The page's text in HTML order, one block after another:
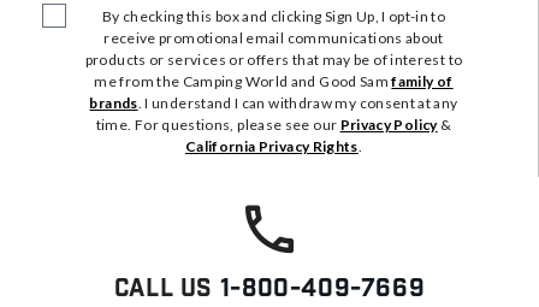
By checking this box and clicking Sign Up, I opt-in to
receive promotional email communications about
products or services or offers that may be of interest to
me from the Camping World and Good Samfamily of
brands. I understand I can withdraw my consent at any
time. For questions, please see our Privacy Policy&
California Privacy Rights.
Call Us 1-800-409-7669